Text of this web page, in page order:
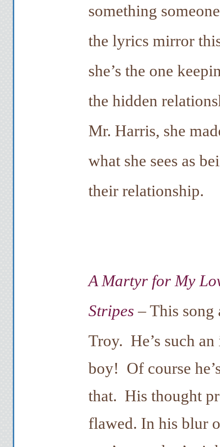
something
the lyrics mirror
she’s the one
the hidden
Mr. Harris, she
what she sees as
their relationship.
A Martyr for My
Stripes – This song
Troy. He’s such
boy! Of course
that. His thought
flawed. In his blur